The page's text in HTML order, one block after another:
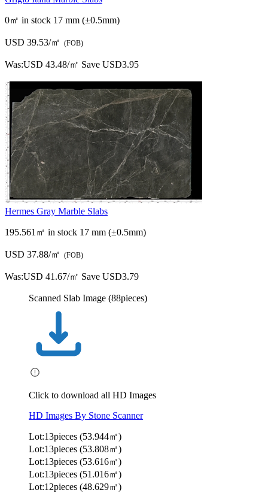
0㎡ in stock 17 mm (±0.5mm)
USD 39.53/㎡ (FOB)
Was:USD 43.48/㎡ Save USD3.95
Hermes Gray Marble Slabs
195.561㎡ in stock 17 mm (±0.5mm)
USD 37.88/㎡ (FOB)
Was:USD 41.67/㎡ Save USD3.79
Scanned Slab Image (88pieces)
Click to download all HD Images
HD Images By Stone Scanner
Lot:13pieces (53.944㎡)
Lot:13pieces (53.808㎡)
Lot:13pieces (53.616㎡)
Lot:13pieces (51.016㎡)
Lot:12pieces (48.629㎡)